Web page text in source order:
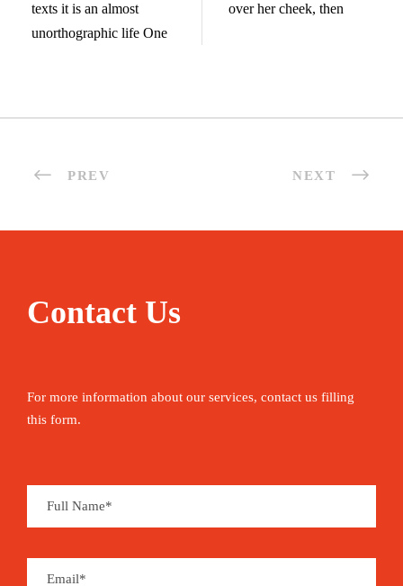
texts it is an almost
unorthographic life One
over her cheek, then
PREV NEXT
Contact Us
For more information about our services, contact us filling
this form.